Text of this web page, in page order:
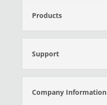
Products
Support
Company Information